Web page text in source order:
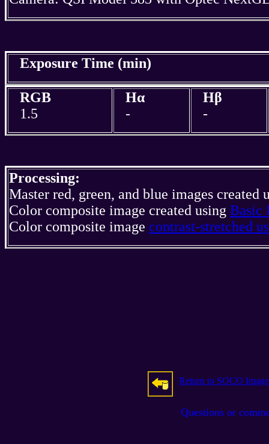
Exposure Time (min)
RGB
1.5
Hα
-
Hβ
-
Processing:
Master red, green, and blue images created
Color composite image created using Basic
Color composite image contrast-stretched
Return to SOCO
Questions or